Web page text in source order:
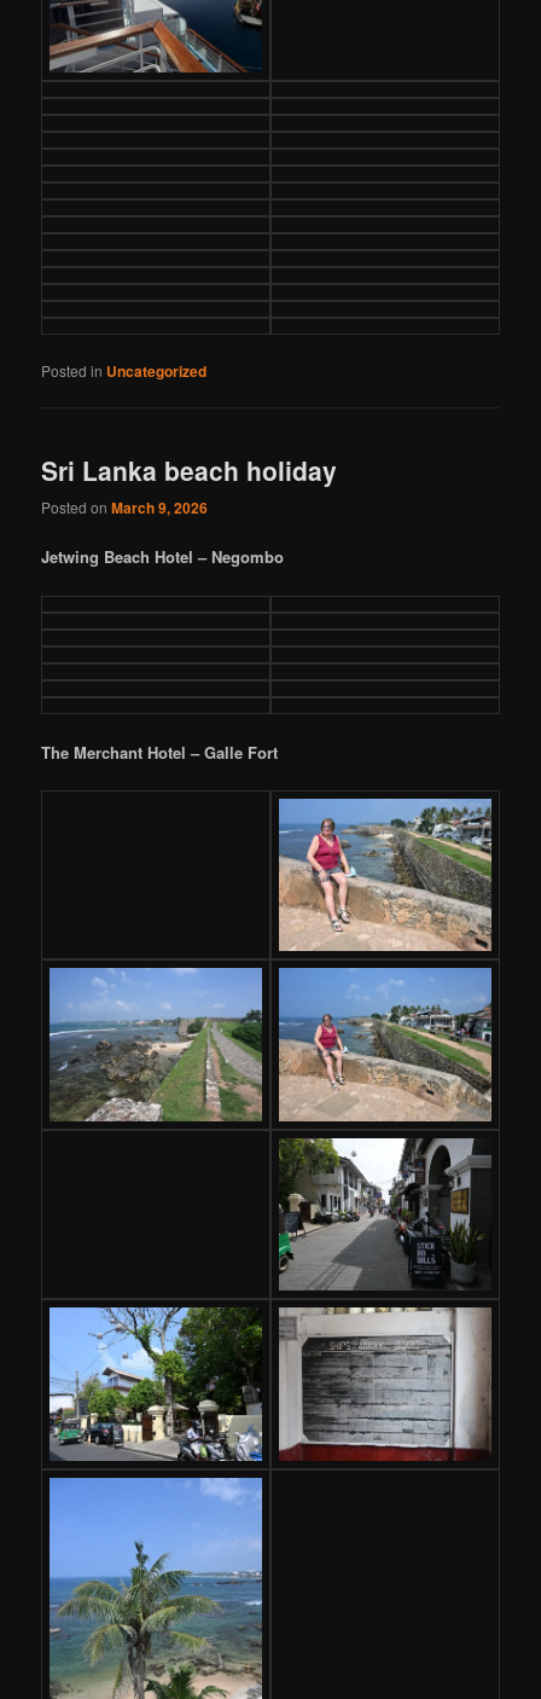
Posted in Uncategorized
Sri Lanka beach holiday
Posted onMarch 9, 2026
Jetwing Beach Hotel – Negombo
The Merchant Hotel – Galle Fort